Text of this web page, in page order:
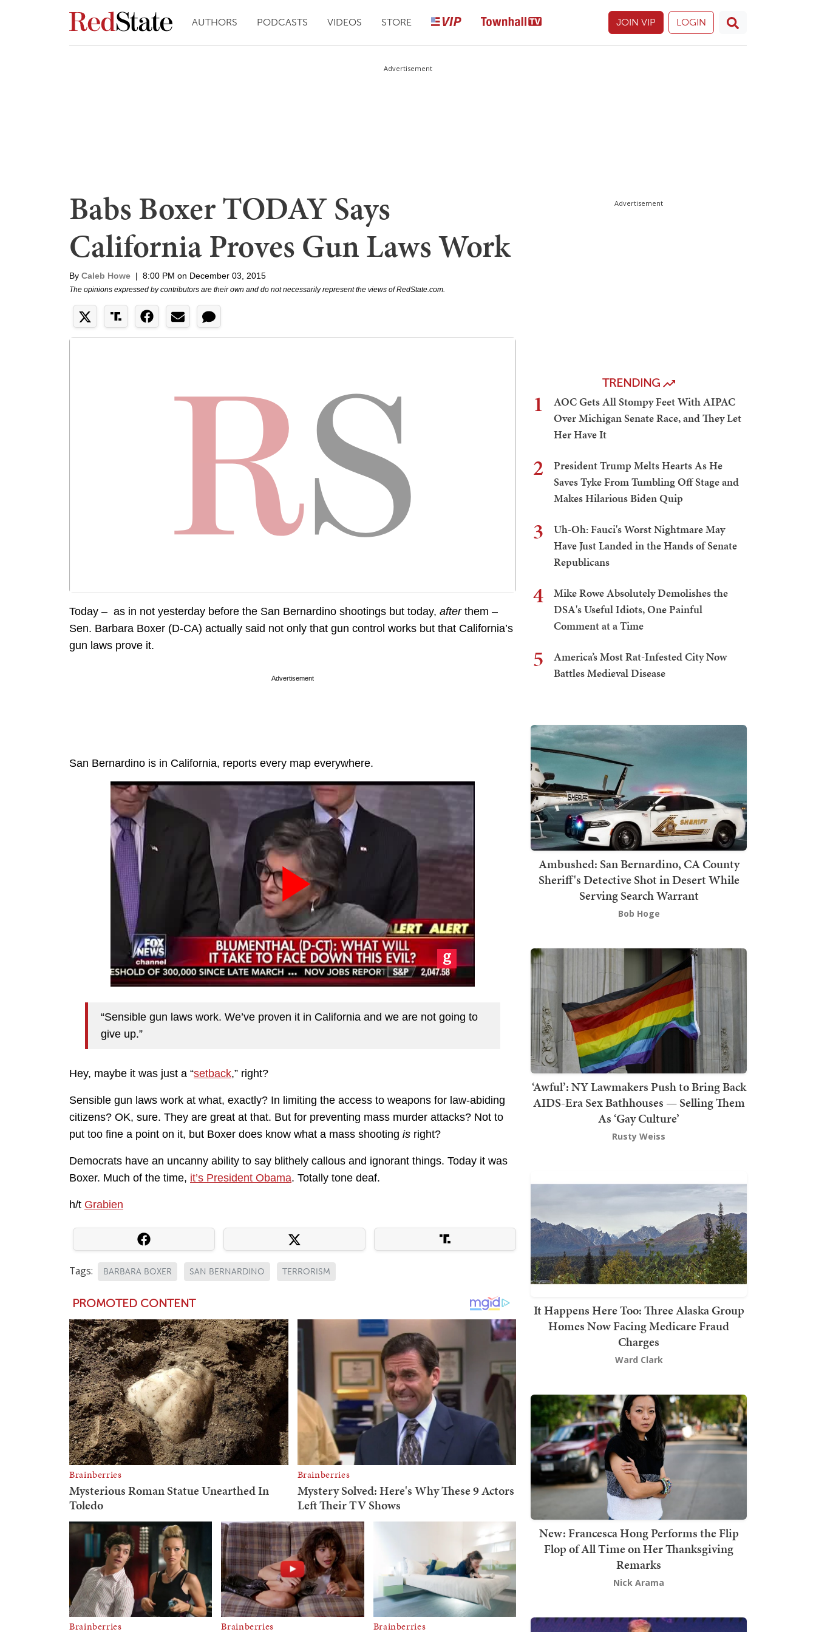
AUTHORS PODCASTS VIDEOS STORE JOIN VIP LOGIN
Advertisement
Babs Boxer TODAY Says
California Proves Gun Laws Work
By Caleb Howe | 8:00 PM on December 03, 2015
The opinions expressed by contributors are their own and do not necessarily represent the views of RedState.com.
Today – as in not yesterday before the San Bernardino shootings but today, afterthem –
Sen. Barbara Boxer (D-CA) actually said not only that gun control works but that California’s
gun laws prove it.
Advertisement
San Bernardino is in California, reports every map everywhere.
“Sensible gun laws work. We’ve proven it in California and we are not going to
give up.”
Hey, maybe it was just a “setback,” right?
Sensible gun laws work at what, exactly? In limiting the access to weapons for law-abiding
citizens? OK, sure. They are great at that. But for preventing mass murder attacks? Not to
put too fine a point on it, but Boxer does know what a mass shooting is right?
Democrats have an uncanny ability to say blithely callous and ignorant things. Today it was
Boxer. Much of the time, it’s President Obama. Totally tone deaf.
h/t Grabien
Tags: BARBARA BOXER SAN BERNARDINO TERRORISM
Advertisement
TRENDING
1
AOC Gets All Stompy Feet With AIPAC
Over Michigan Senate Race, and They Let
Her Have It
2
President Trump Melts Hearts As He
Saves Tyke From Tumbling Off Stage and
Makes Hilarious Biden Quip
3
Uh-Oh: Fauci's Worst Nightmare May
Have Just Landed in the Hands of Senate
Republicans
4
Mike Rowe Absolutely Demolishes the
DSA's Useful Idiots, One Painful
Comment at a Time
5
America’s Most Rat-Infested City Now
Battles Medieval Disease
Ambushed: San Bernardino, CA County
Sheriff's Detective Shot in Desert While
Serving Search Warrant
Bob Hoge
‘Awful’: NY Lawmakers Push to Bring Back
AIDS-Era Sex Bathhouses — Selling Them
As ‘Gay Culture’
Rusty Weiss
It Happens Here Too: Three Alaska Group
Homes Now Facing Medicare Fraud
Charges
Ward Clark
New: Francesca Hong Performs the Flip
Flop of All Time on Her Thanksgiving
Remarks
Nick Arama